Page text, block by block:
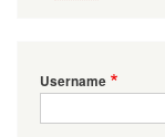
Username